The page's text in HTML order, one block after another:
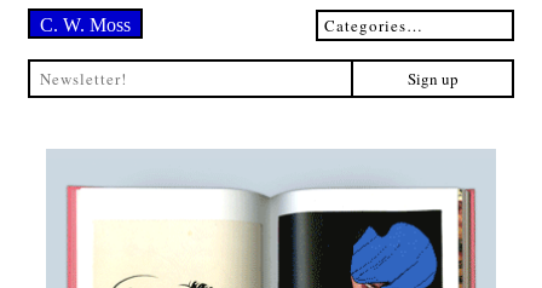
C. W. Moss